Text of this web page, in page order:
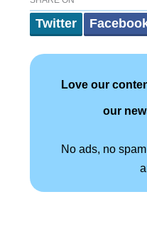
Twitter
Love our
our
No ads, no